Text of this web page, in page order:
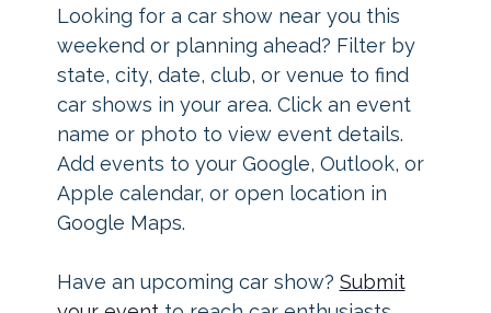
Looking for a car show near you this
weekend or planning ahead? Filter by
state, city, date, club, or venue to find
car shows in your area. Click an event
name or photo to view event details.
Add events to your Google, Outlook, or
Apple calendar, or open location in
Google Maps.
Have an upcoming car show? Submit